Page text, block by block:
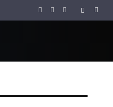
Facebook
TwitterInstagram